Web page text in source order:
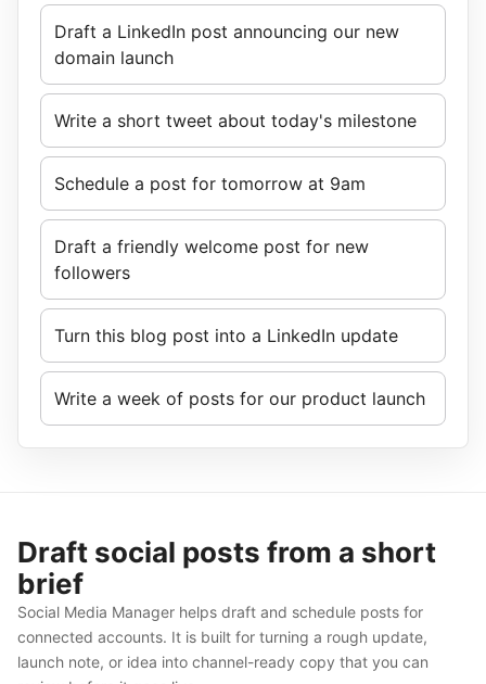
Draft a LinkedIn post announcing our new
domain launch
Write a short tweet about today's milestone
Schedule a post for tomorrow at 9am
Draft a friendly welcome post for new
followers
Turn this blog post into a LinkedIn update
Write a week of posts for our product launch
Draft social posts from a short
brief
Social Media Manager helps draft and schedule posts for
connected accounts. It is built for turning a rough update,
launch note, or idea into channel-ready copy that you can